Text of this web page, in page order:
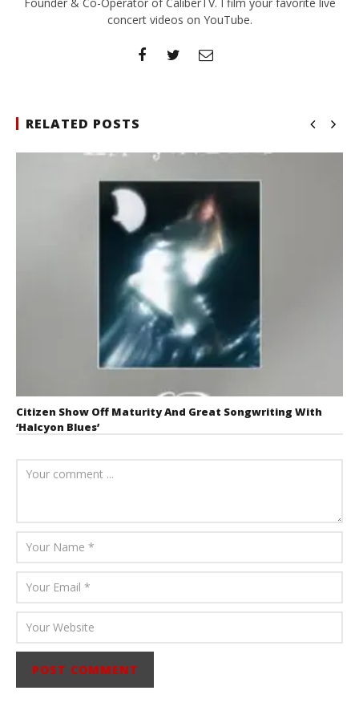
concert videos on YouTube.
RELATED POSTS
Citizen Show Off Maturity And Great Songwriting With
‘Halcyon Blues’
Mathew
Abraham